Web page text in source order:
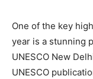
One of the key
year is a stunning
UNESCO New
UNESCO